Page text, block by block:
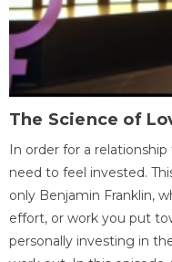
The Science of
In order for a
need to feel invested.
only Benjamin Franklin,
effort, or work you put
personally investing in